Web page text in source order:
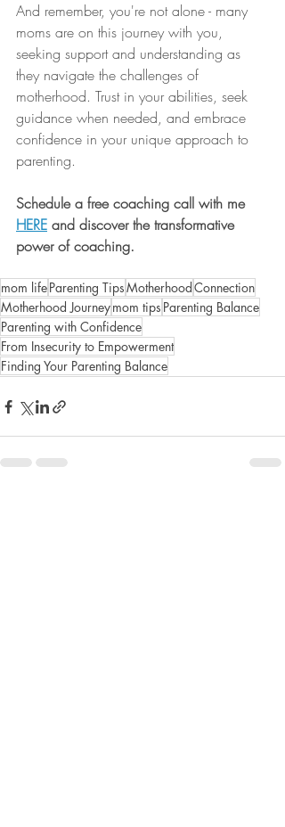
And remember, you're not alone - many
moms are on this journey with you,
seeking support and understanding as
they navigate the challenges of
motherhood. Trust in your abilities, seek
guidance when needed, and embrace
confidence in your unique approach to
parenting.
Schedule a free coaching call with me
HERE and discover the transformative
power of coaching.
mom lifeParenting TipsMotherhood Connection
Motherhood Journeymom tips Parenting Balance
Parenting with Confidence
From Insecurity to Empowerment
Finding Your Parenting Balance